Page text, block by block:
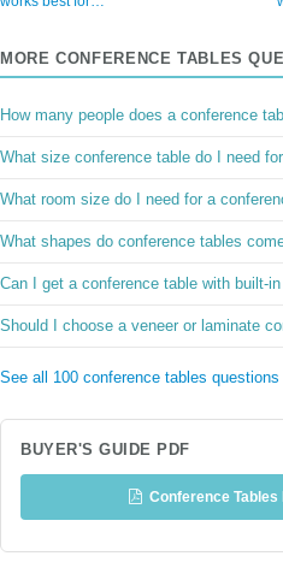
MORE CONFERENCE TABLES
How many people does a conference
What size conference table do I need
What room size do I need for a
What shapes do conference tables
Can I get a conference table with built-
Should I choose a veneer or laminate
See all 100 conference tables
BUYER'S GUIDE PDF
Conference Tables